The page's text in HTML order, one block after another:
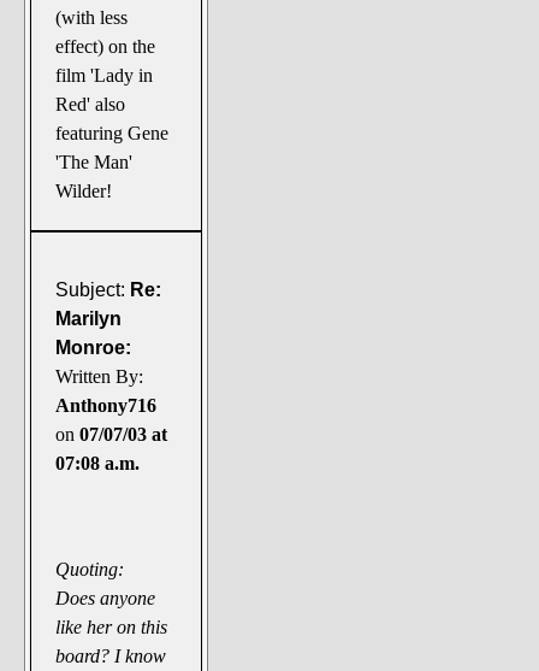
(with less
effect) on the
film 'Lady in
Red' also
featuring Gene
'The Man'
Wilder!
Subject: Re:
Marilyn
Monroe:
Written By:
Anthony716
on 07/07/03 at
07:08 a.m.
Quoting:
Does anyone
like her on this
board? I know